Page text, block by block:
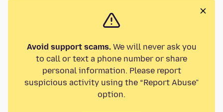
Avoid support scams.We will never ask you
to call or text a phone number or share
personal information. Please report
suspicious activity using the “Report Abuse”
option.